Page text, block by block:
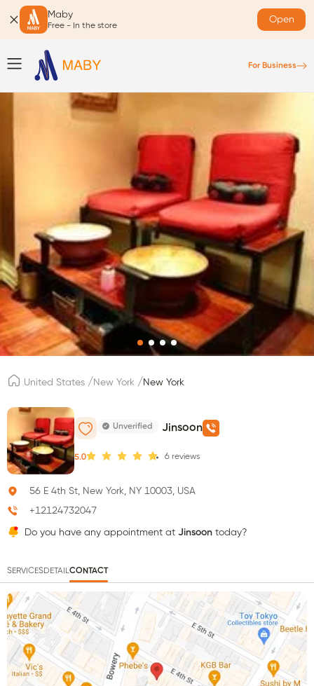
Maby
Free - In the store
Open
For Business
United States / New York /New York
Unverified Jinsoon
5.0 6 reviews
56 E 4th St, New York, NY 10003, USA
+12124732047
Do you have any appointment at Jinsoon today?
SERVICESDETAILCONTACT